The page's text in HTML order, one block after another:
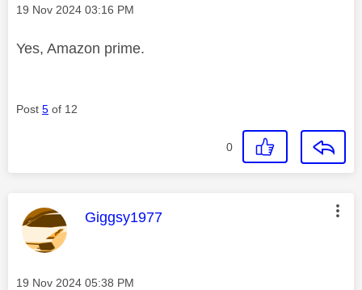
Message posted on
‎19 Nov 2024 03:16 PM
Yes, Amazon prime.
Post 5 of 12
0
This message was authored by:
Giggsy1977
Message posted on
‎19 Nov 2024 05:38 PM